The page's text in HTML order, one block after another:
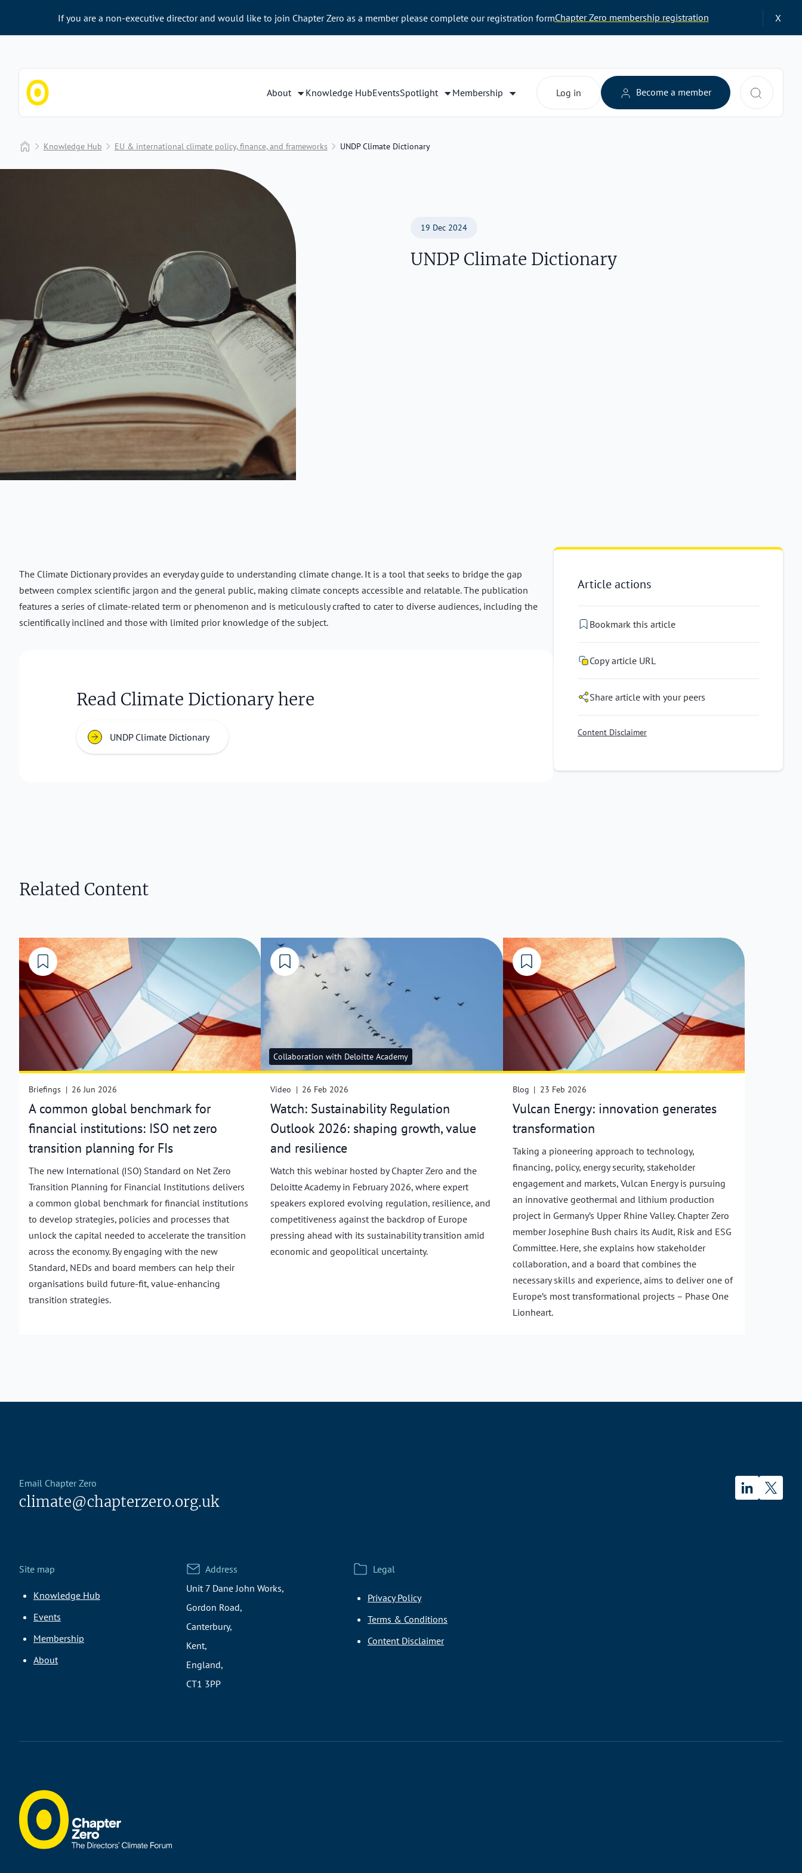
About Knowledge HubEventsSpotlight Membership Log in Become a member
If you are a non-executive director and would like to join Chapter Zero as a member please complete our registration formChapter Zero membership registration X
Home
Knowledge Hub EU & international climate policy, finance, and frameworks UNDP Climate Dictionary
19 Dec 2024
UNDP Climate Dictionary
The Climate Dictionary provides an everyday guide to understanding climate change. It is a tool that seeks to bridge the gap
between complex scientific jargon and the general public, making climate concepts accessible and relatable. The publication
features a series of climate-related term or phenomenon and is meticulously crafted to cater to diverse audiences, including the
scientifically inclined and those with limited prior knowledge of the subject.
Read Climate Dictionary here
UNDP Climate Dictionary
Article actions
Bookmark this article
Copy article URL
Share article with your peers
Content Disclaimer
Related Content
Briefings | 26 Jun 2026
A common global benchmark for
financial institutions: ISO net zero
transition planning for FIs
The new International (ISO) Standard on Net Zero
Transition Planning for Financial Institutions delivers
a common global benchmark for financial institutions
to develop strategies, policies and processes that
unlock the capital needed to accelerate the transition
across the economy. By engaging with the new
Standard, NEDs and board members can help their
organisations build future-fit, value-enhancing
transition strategies.
Collaboration with Deloitte Academy
Video | 26 Feb 2026
Watch: Sustainability Regulation
Outlook 2026: shaping growth, value
and resilience
Watch this webinar hosted by Chapter Zero and the
Deloitte Academy in February 2026, where expert
speakers explored evolving regulation, resilience, and
competitiveness against the backdrop of Europe
pressing ahead with its sustainability transition amid
economic and geopolitical uncertainty.
Blog | 23 Feb 2026
Vulcan Energy: innovation generates
transformation
Taking a pioneering approach to technology,
financing, policy, energy security, stakeholder
engagement and markets, Vulcan Energy is pursuing
an innovative geothermal and lithium production
project in Germany’s Upper Rhine Valley. Chapter Zero
member Josephine Bush chairs its Audit, Risk and ESG
Committee. Here, she explains how stakeholder
collaboration, and a board that combines the
necessary skills and experience, aims to deliver one of
Europe’s most transformational projects – Phase One
Lionheart.
Email Chapter Zero
climate@chapterzero.org.uk
Site map
Knowledge Hub
Events
Membership
About
Address
Unit 7 Dane John Works,
Gordon Road,
Canterbury,
Kent,
England,
CT1 3PP
Legal
Privacy Policy
Terms & Conditions
Content Disclaimer